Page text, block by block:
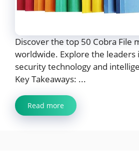
Discover the top 50 Cobra File
worldwide. Explore the leaders
security technology and
Key Takeaways: ...
Read more